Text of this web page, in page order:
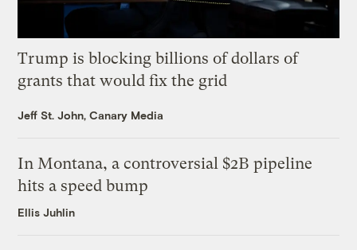
Trump is blocking billions of dollars of
grants that would fix the grid
Jeff St. John, Canary Media
In Montana, a controversial $2B pipeline
hits a speed bump
Ellis Juhlin